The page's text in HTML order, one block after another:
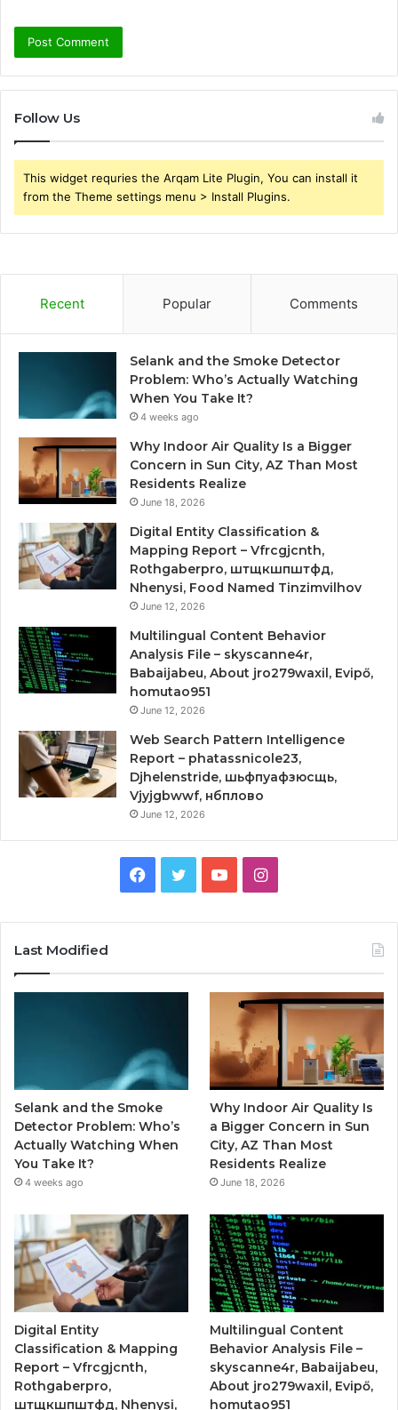
Follow Us
This widget requries the Arqam Lite Plugin, You can install it
from the Theme settings menu > Install Plugins.
Recent Popular Comments
Selank and the Smoke Detector
Problem: Who’s Actually Watching
When You Take It?
4 weeks ago
Why Indoor Air Quality Is a Bigger
Concern in Sun City, AZ Than Most
Residents Realize
June 18, 2026
Digital Entity Classification &
Mapping Report – Vfrcgjcnth,
Rothgaberpro, штщкшпштфд,
Nhenysi, Food Named Tinzimvilhov
June 12, 2026
Multilingual Content Behavior
Analysis File – skyscanne4r,
Babaijabeu, About jro279waxil, Evipő,
homutao951
June 12, 2026
Web Search Pattern Intelligence
Report – phatassnicole23,
Djhelenstride, шьфпуафзюсщь,
Vjyjgbwwf, нбплово
June 12, 2026
Facebook
TwitterYouTubeInstagram
Last Modified
Selank and the Smoke
Detector Problem: Who’s
Actually Watching When
You Take It?
4 weeks ago
Why Indoor Air Quality Is
a Bigger Concern in Sun
City, AZ Than Most
Residents Realize
June 18, 2026
Digital Entity
Classification & Mapping
Report – Vfrcgjcnth,
Rothgaberpro,
штщкшпштфд, Nhenysi,
Multilingual Content
Behavior Analysis File –
skyscanne4r, Babaijabeu,
About jro279waxil, Evipő,
homutao951